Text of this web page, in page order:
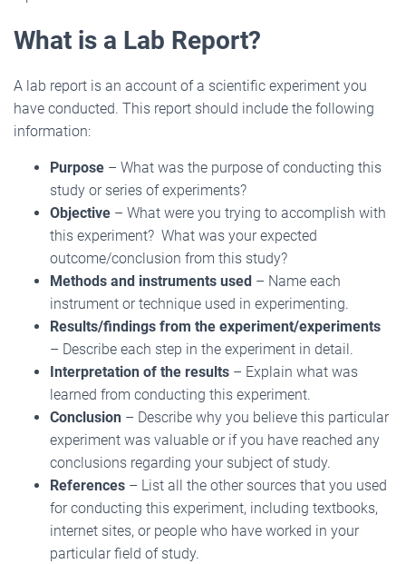
What is a Lab Report?
A lab report is an account of a scientific experiment you
have conducted. This report should include the following
information:
Purpose – What was the purpose of conducting this
study or series of experiments?
Objective – What were you trying to accomplish with
this experiment? What was your expected
outcome/conclusion from this study?
Methods and instruments used – Name each
instrument or technique used in experimenting.
Results/findings from the experiment/experiments
– Describe each step in the experiment in detail.
Interpretation of the results – Explain what was
learned from conducting this experiment.
Conclusion – Describe why you believe this particular
experiment was valuable or if you have reached any
conclusions regarding your subject of study.
References – List all the other sources that you used
for conducting this experiment, including textbooks,
internet sites, or people who have worked in your
particular field of study.